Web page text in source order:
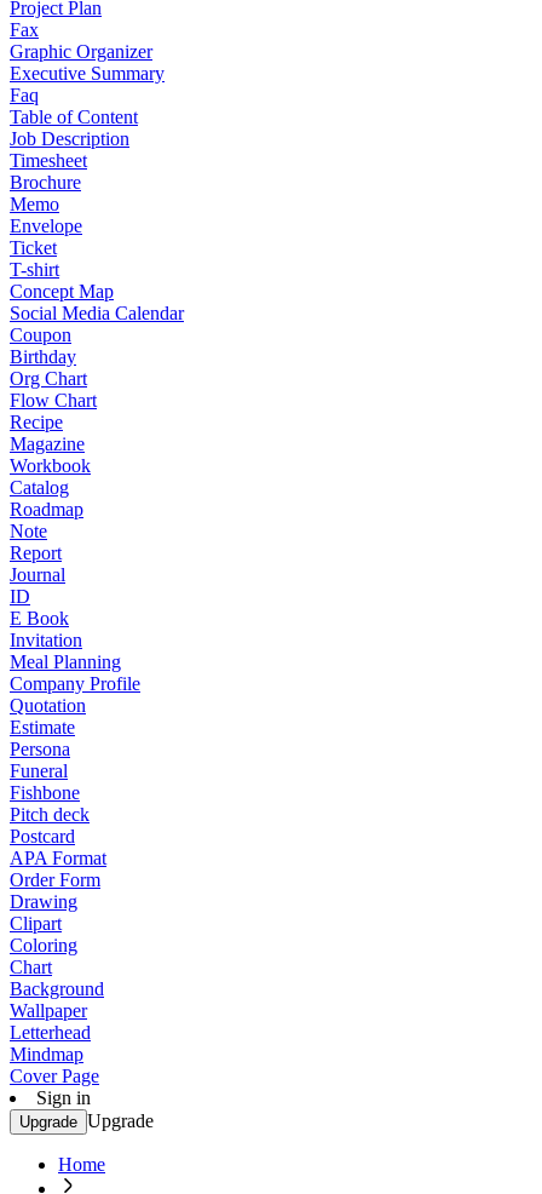
Project Plan
Fax
Graphic Organizer
Executive Summary
Faq
Table of Content
Job Description
Timesheet
Brochure
Memo
Envelope
Ticket
T-shirt
Concept Map
Social Media Calendar
Coupon
Birthday
Org Chart
Flow Chart
Recipe
Magazine
Workbook
Catalog
Roadmap
Note
Report
Journal
ID
E Book
Invitation
Meal Planning
Company Profile
Quotation
Estimate
Persona
Funeral
Fishbone
Pitch deck
Postcard
APA Format
Order Form
Drawing
Clipart
Coloring
Chart
Background
Wallpaper
Letterhead
Mindmap
Cover Page
Sign in
Upgrade Upgrade
Home